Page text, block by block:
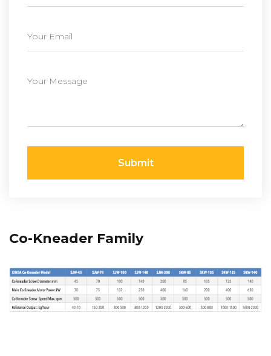
Submit
Co-Kneader Family